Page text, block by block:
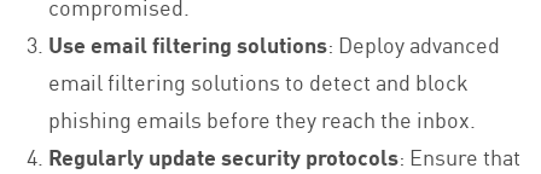
compromised.
Use email filtering solutions: Deploy advanced
email filtering solutions to detect and block
phishing emails before they reach the inbox.
Regularly update security protocols: Ensure that